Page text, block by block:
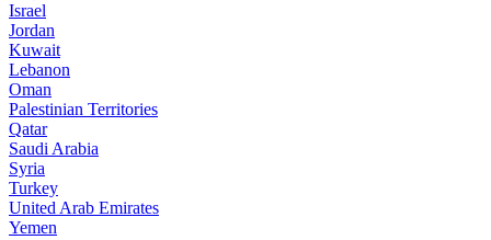
Israel
Jordan
Kuwait
Lebanon
Oman
Palestinian Territories
Qatar
Saudi Arabia
Syria
Turkey
United Arab Emirates
Yemen